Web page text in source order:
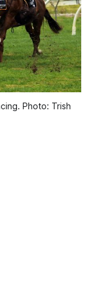
Photo: Trish